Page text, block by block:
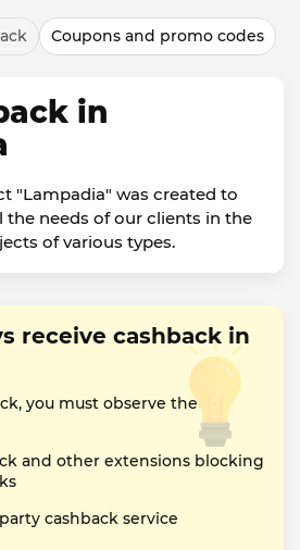
Coupons and promo codes
in
"Lampadia" was created to
the needs of our clients in the
of various types.
receive cashback in
you must observe the
and other extensions blocking
cashback service